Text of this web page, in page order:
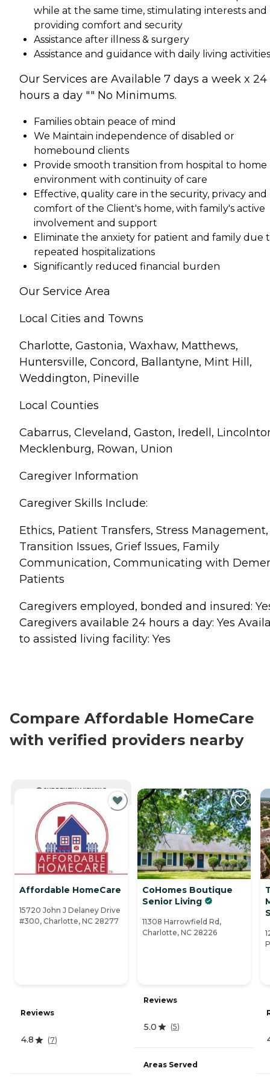
while at the same time, stimulating interests and
providing comfort and security
Assistance after illness & surgery
Assistance and guidance with daily living activities
Our Services are Available 7 days a week x 24
hours a day "" No Minimums.
Families obtain peace of mind
We Maintain independence of disabled or
homebound clients
Provide smooth transition from hospital to home
environment with continuity of care
Effective, quality care in the security, privacy and
comfort of the Client's home, with family's active
involvement and support
Eliminate the anxiety for patient and family due
repeated hospitalizations
Significantly reduced financial burden
Our Service Area
Local Cities and Towns
Charlotte, Gastonia, Waxhaw, Matthews,
Huntersville, Concord, Ballantyne, Mint Hill,
Weddington, Pineville
Local Counties
Cabarrus, Cleveland, Gaston, Iredell,
Mecklenburg, Rowan, Union
Caregiver Information
Caregiver Skills Include:
Ethics, Patient Transfers, Stress Management,
Transition Issues, Grief Issues, Family
Communication, Communicating with
Patients
Caregivers employed, bonded and insured:
Caregivers available 24 hours a day: Yes
to assisted living facility: Yes
Compare Affordable HomeCare
with verified providers nearby
CURRENTLY VIEWING
Affordable HomeCare
15720 John J Delaney Drive
#300, Charlotte, NC 28277
Reviews
4.8 (7)
CoHomes Boutique
Senior Living
11308 Harrowfield Rd,
Charlotte, NC 28226
Reviews
5.0 (5)
Areas Served